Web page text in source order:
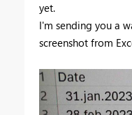
yet.
I'm sending you a
screenshot from